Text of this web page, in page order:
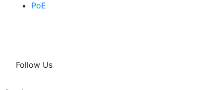
PoE
Follow Us